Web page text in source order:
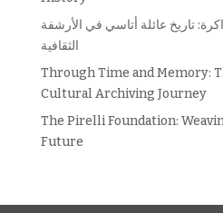
تاريخ عائلة أتاسي في الأرشفة
الثقافية
Through Time and Memory:
Cultural Archiving Journey
The Pirelli Foundation:
Future